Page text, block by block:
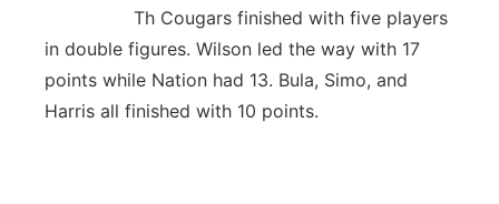
Th Cougars finished with five players
in double figures. Wilson led the way with 17
points while Nation had 13. Bula, Simo, and
Harris all finished with 10 points.